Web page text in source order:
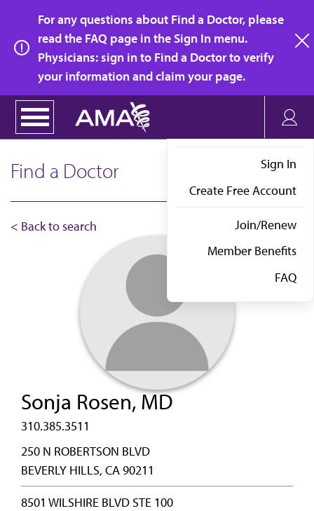
main
content
For any questions about Find a Doctor, please
read the FAQ page in the Sign In menu.
Physicians: sign in to Find a Doctor to verify
your information and claim your page.
Sign In
Create Free Account
Join/Renew
Member Benefits
FAQ
Find a Doctor
< Back to search
Sonja Rosen, MD
310.385.3511
250 N ROBERTSON BLVD
BEVERLY HILLS, CA 90211
8501 WILSHIRE BLVD STE 100